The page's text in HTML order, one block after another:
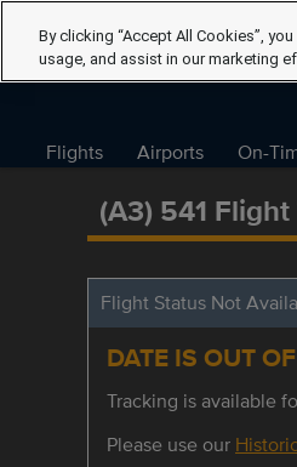
Flights Airports On-
(A3) 541
Flight Status Not
DATE IS OUT
Tracking is available
Please use our
By clicking “Accept All Cookies”,
usage, and assist in our marketing